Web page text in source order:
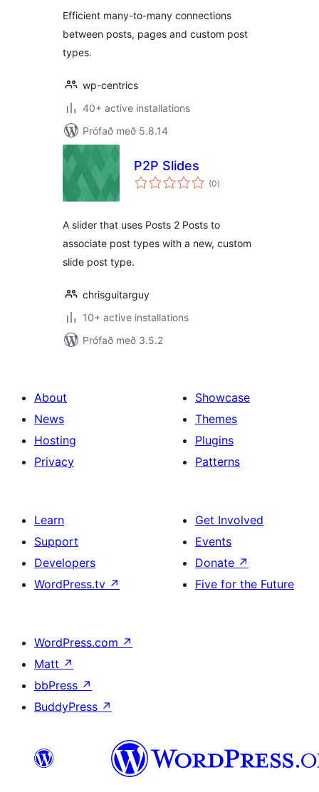
Efficient many-to-many connections
between posts, pages and custom post
types.
wp-centrics
40+ active installations
Prófað með 5.8.14
P2P Slides
(0samtals
einkunnagjafir
)
A slider that uses Posts 2 Posts to
associate post types with a new, custom
slide post type.
chrisguitarguy
10+ active installations
Prófað með 3.5.2
About
News
Hosting
Privacy
Showcase
Themes
Plugins
Patterns
Learn
Support
Developers
WordPress.tv ↗
Get Involved
Events
Donate ↗
Five for the Future
WordPress.com ↗
Matt ↗
bbPress ↗
BuddyPress ↗